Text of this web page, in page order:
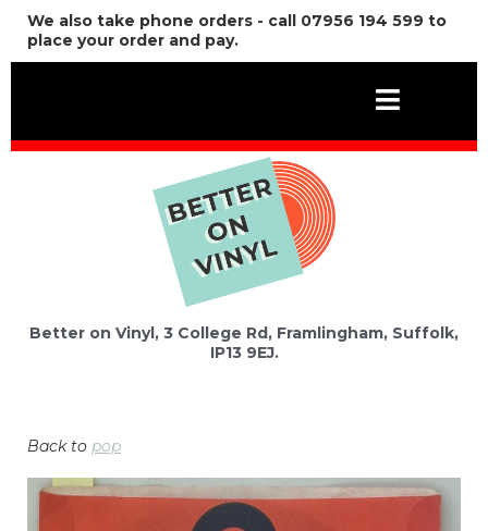
We also take phone orders - call 07956 194 599 to
place your order and pay.
Better on Vinyl, 3 College Rd, Framlingham, Suffolk,
IP13 9EJ.
Back to pop